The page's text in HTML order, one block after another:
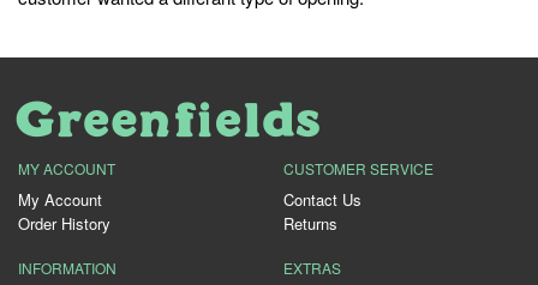
MY ACCOUNT
My Account
Order History
CUSTOMER SERVICE
Contact Us
Returns
INFORMATION EXTRAS